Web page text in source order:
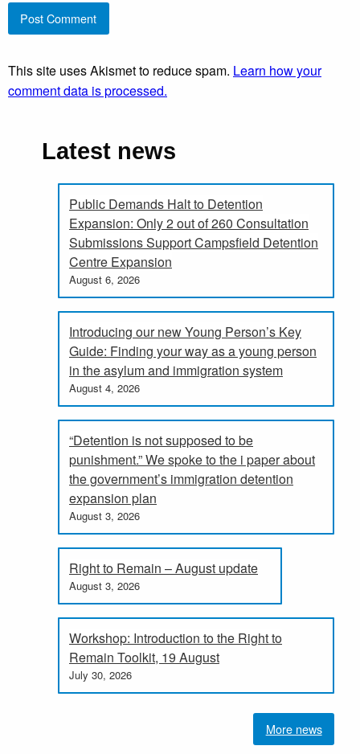
This site uses Akismet to reduce spam. Learn how your
comment data is processed.
Latest news
Public Demands Halt to Detention
Expansion: Only 2 out of 260 Consultation
Submissions Support Campsfield Detention
Centre Expansion
August 6, 2026
Introducing our new Young Person’s Key
Guide: Finding your way as a young person
in the asylum and immigration system
August 4, 2026
“Detention is not supposed to be
punishment.” We spoke to the i paper about
the government’s immigration detention
expansion plan
August 3, 2026
Right to Remain – August update
August 3, 2026
Workshop: Introduction to the Right to
Remain Toolkit, 19 August
July 30, 2026
More news